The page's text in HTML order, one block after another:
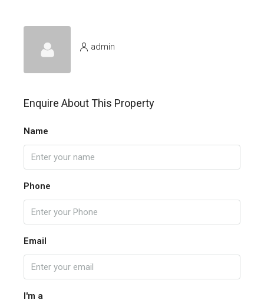
admin
Enquire About This Property
Name
Phone
Email
I'm a